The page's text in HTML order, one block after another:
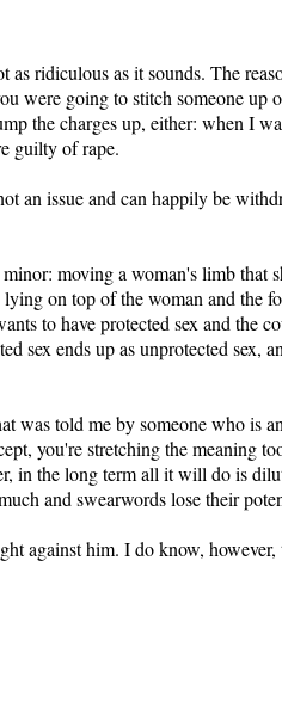
ridiculous as it sounds. The
were going to stitch someone up
the charges up, either: when I
guilty of rape.
an issue and can happily be
moving a woman's limb that
on top of the woman and the
to have protected sex and the
sex ends up as unprotected
told me by someone who is
you're stretching the meaning
in the long term all it will do is
and swearwords lose their
against him. I do know,